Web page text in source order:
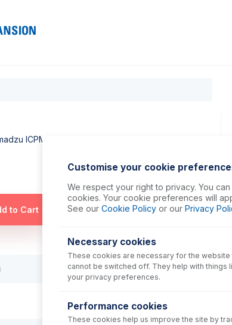
ICPMS-2030
to Cart
Customise your cookie
We respect your right to privacy. You
cookies. Your cookie preferences will
See our Cookie Policy or our Privacy
Necessary cookies
These cookies are necessary for the
cannot be switched off. They help with things
your privacy preferences.
Performance cookies
These cookies help us improve the site by